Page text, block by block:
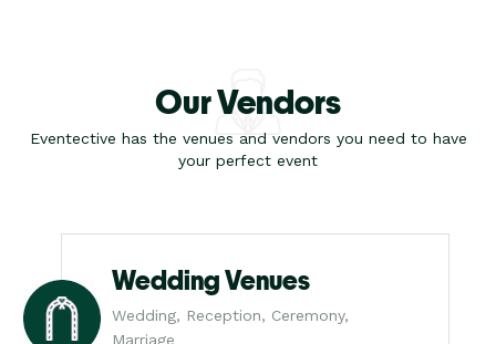
Our Vendors
Eventective has the venues and vendors you need to have
your perfect event
Wedding Venues
Wedding, Reception, Ceremony,
Marriage